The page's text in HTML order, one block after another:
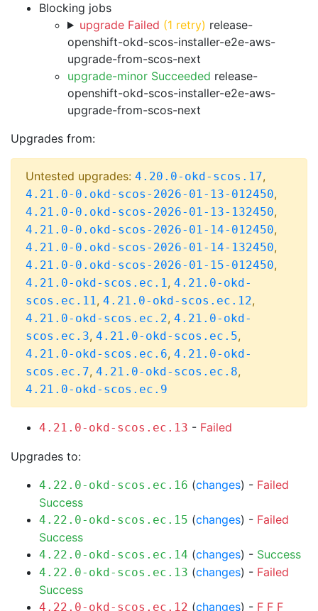
Blocking jobs
upgrade Failed (1 retry) release-
openshift-okd-scos-installer-e2e-aws-
upgrade-from-scos-next
upgrade-minor Succeeded release-
openshift-okd-scos-installer-e2e-aws-
upgrade-from-scos-next
Upgrades from:
Untested upgrades: 4.20.0-okd-scos.17,
4.21.0-0.okd-scos-2026-01-13-012450,
4.21.0-0.okd-scos-2026-01-13-132450,
4.21.0-0.okd-scos-2026-01-14-012450,
4.21.0-0.okd-scos-2026-01-14-132450,
4.21.0-0.okd-scos-2026-01-15-012450,
4.21.0-okd-scos.ec.1, 4.21.0-okd-
scos.ec.11, 4.21.0-okd-scos.ec.12,
4.21.0-okd-scos.ec.2, 4.21.0-okd-
scos.ec.3, 4.21.0-okd-scos.ec.5,
4.21.0-okd-scos.ec.6, 4.21.0-okd-
scos.ec.7, 4.21.0-okd-scos.ec.8,
4.21.0-okd-scos.ec.9
4.21.0-okd-scos.ec.13 - Failed
Upgrades to:
4.22.0-okd-scos.ec.16 (changes) - Failed
Success
4.22.0-okd-scos.ec.15 (changes) - Failed
Success
4.22.0-okd-scos.ec.14 (changes) - Success
4.22.0-okd-scos.ec.13 (changes) - Failed
Success
4.22.0-okd-scos.ec.12 (changes) - F F F